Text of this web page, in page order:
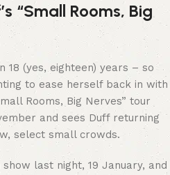
“Small Rooms, Big
18 (yes, eighteen) years – so
to ease herself back in with
Rooms, Big Nerves” tour
and sees Duff returning
select small crowds.
last night, 19 January, and